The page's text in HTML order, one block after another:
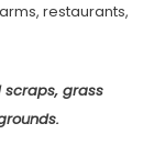
restaurants,
grass